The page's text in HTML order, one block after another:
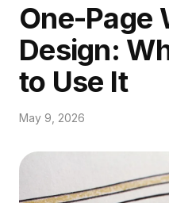
One-Page
Design:
to Use It
May 9, 2026